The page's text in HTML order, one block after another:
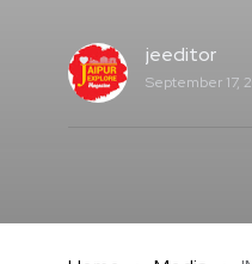
jeeditor
September 17,